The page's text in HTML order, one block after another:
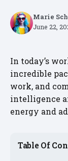
Marie
June 22,
In today’s
incredible
work, and
intelligence
energy and
Table Of